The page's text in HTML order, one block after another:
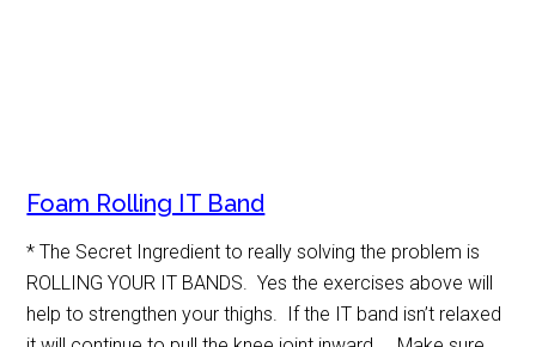
Foam Rolling IT Band
* The Secret Ingredient to really solving the problem is
ROLLING YOUR IT BANDS. Yes the exercises above will
help to strengthen your thighs. If the IT band isn’t relaxed